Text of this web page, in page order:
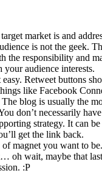
market is and
is not the geek.
the responsibility and
audience interests.
easy. Retweet buttons
like Facebook
blog is usually the
don’t necessarily
strategy. It can
get the link back.
magnet you want to
oh wait, maybe that
:P